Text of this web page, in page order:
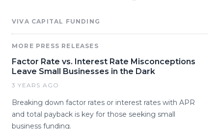
VIVA CAPITAL FUNDING
MORE PRESS RELEASES
Factor Rate vs. Interest Rate Misconceptions
Leave Small Businesses in the Dark
3 YEARS AGO
Breaking down factor rates or interest rates with APR
and total payback is key for those seeking small
business funding.